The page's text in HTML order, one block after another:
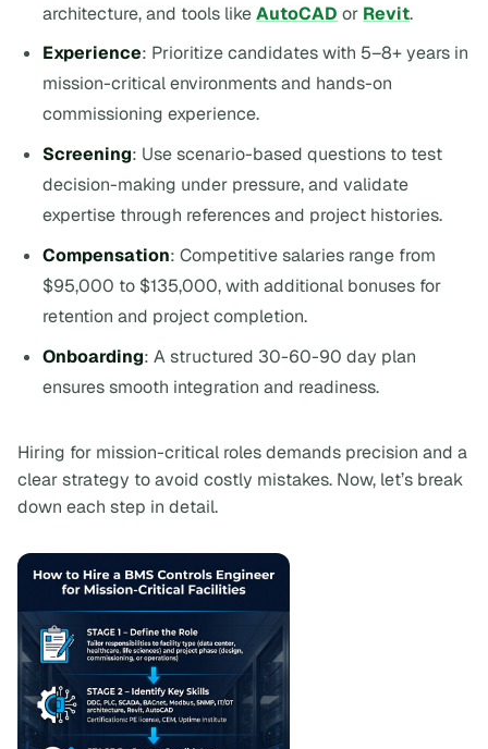
architecture, and tools likeAutoCAD or Revit.
Experience: Prioritize candidates with 5–8+ years in
mission-critical environments and hands-on
commissioning experience.
Screening: Use scenario-based questions to test
decision-making under pressure, and validate
expertise through references and project histories.
Compensation: Competitive salaries range from
$95,000 to $135,000, with additional bonuses for
retention and project completion.
Onboarding: A structured 30-60-90 day plan
ensures smooth integration and readiness.
Hiring for mission-critical roles demands precision and a
clear strategy to avoid costly mistakes. Now, let’s break
down each step in detail.